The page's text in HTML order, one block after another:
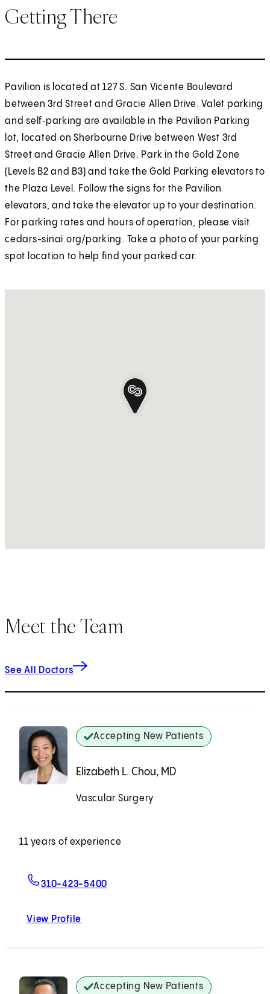
Getting There
Pavilion is located at 127 S. San Vicente Boulevard
between 3rd Street and Gracie Allen Drive. Valet parking
and self‑parking are available in the Pavilion Parking
lot, located on Sherbourne Drive between West 3rd
Street and Gracie Allen Drive. Park in the Gold Zone
(Levels B2 and B3) and take the Gold Parking elevators to
the Plaza Level. Follow the signs for the Pavilion
elevators, and take the elevator up to your destination.
For parking rates and hours of operation, please visit
cedars-sinai.org/parking. Take a photo of your parking
spot location to help find your parked car.
Meet the Team
See All Doctors
Accepting New Patients
Elizabeth L. Chou, MD
Vascular Surgery
11 years of experience
310-423-5400
View Profile
Accepting New Patients